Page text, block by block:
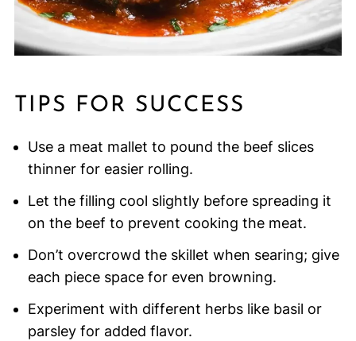
TIPS FOR SUCCESS
Use a meat mallet to pound the beef slices
thinner for easier rolling.
Let the filling cool slightly before spreading it
on the beef to prevent cooking the meat.
Don’t overcrowd the skillet when searing; give
each piece space for even browning.
Experiment with different herbs like basil or
parsley for added flavor.